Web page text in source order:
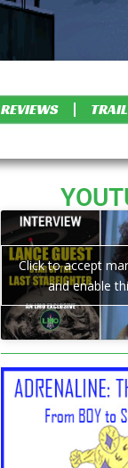
REVIEWS
Click to accept
and enable